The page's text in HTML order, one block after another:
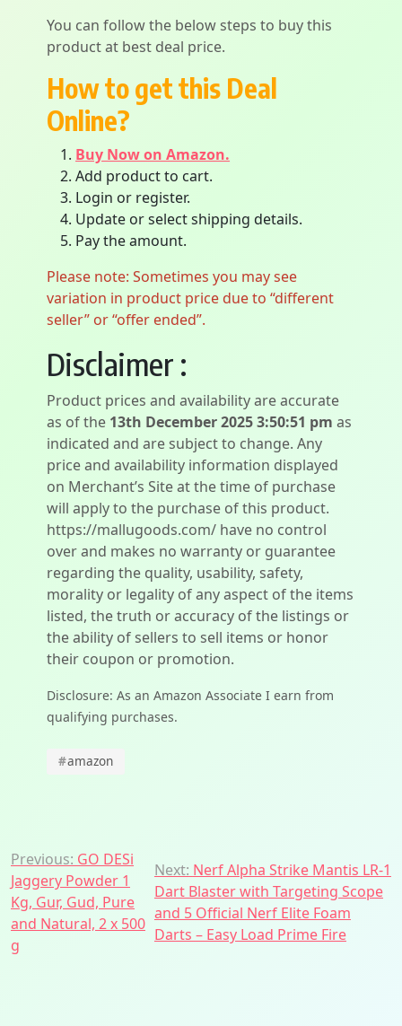
You can follow the below steps to buy this
product at best deal price.
How to get this Deal
Online?
Buy Now on Amazon.
Add product to cart.
Login or register.
Update or select shipping details.
Pay the amount.
Please note: Sometimes you may see
variation in product price due to “different
seller” or “offer ended”.
Disclaimer :
Product prices and availability are accurate
as of the 13th December 2025 3:50:51 pm as
indicated and are subject to change. Any
price and availability information displayed
on Merchant’s Site at the time of purchase
will apply to the purchase of this product.
https://mallugoods.com/ have no control
over and makes no warranty or guarantee
regarding the quality, usability, safety,
morality or legality of any aspect of the items
listed, the truth or accuracy of the listings or
the ability of sellers to sell items or honor
their coupon or promotion.
Disclosure: As an Amazon Associate I earn from
qualifying purchases.
#amazon
Post
navigation
Previous: GO DESi
Jaggery Powder 1
Kg, Gur, Gud, Pure
and Natural, 2 x 500
g
Next: Nerf Alpha Strike Mantis LR-1
Dart Blaster with Targeting Scope
and 5 Official Nerf Elite Foam
Darts – Easy Load Prime Fire